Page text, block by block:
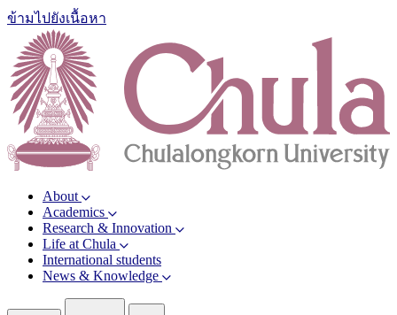
ข้ามไปยังเนื้อหา
About
Academics
Research & Innovation
Life at Chula
International students
News & Knowledge